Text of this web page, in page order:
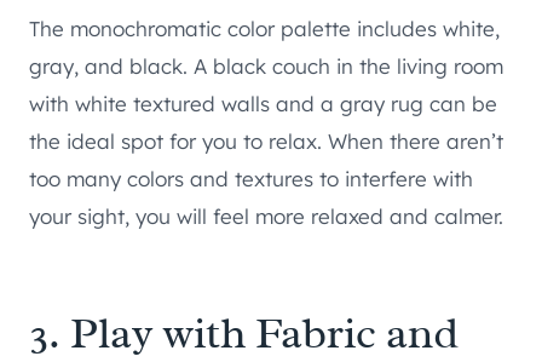
The monochromatic color palette includes white,
gray, and black. A black couch in the living room
with white textured walls and a gray rug can be
the ideal spot for you to relax. When there aren’t
too many colors and textures to interfere with
your sight, you will feel more relaxed and calmer.
3. Play with Fabric and